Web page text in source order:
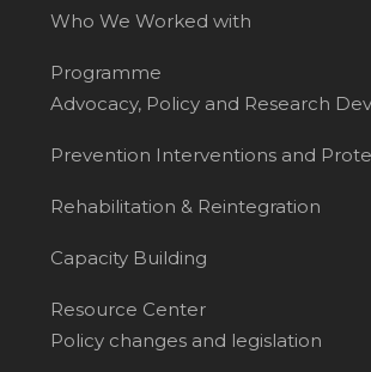
Who We Worked with
Programme
Advocacy, Policy and Research
Prevention Interventions and
Rehabilitation & Reintegration
Capacity Building
Resource Center
Policy changes and legislation